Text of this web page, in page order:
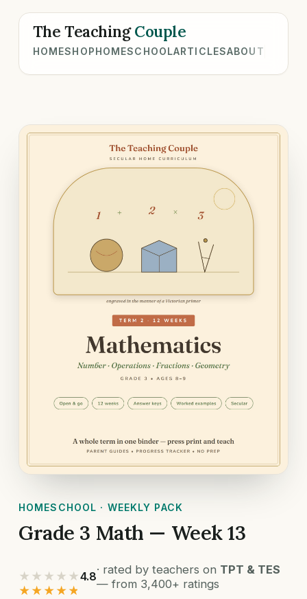
The TeachingCouple
HOMESHOPHOMESCHOOLARTICLESABOUT
HOMESCHOOL · WEEKLY PACK
Grade 3 Math — Week 13
★★★★★
★★★★★
4.8
· rated by teachers on TPT & TES
— from 3,400+ ratings